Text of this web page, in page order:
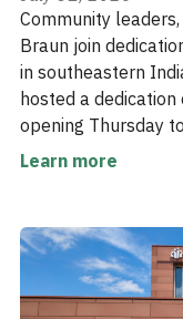
Community
Braun join
in southeastern
hosted a
opening Thursday to
Learn more